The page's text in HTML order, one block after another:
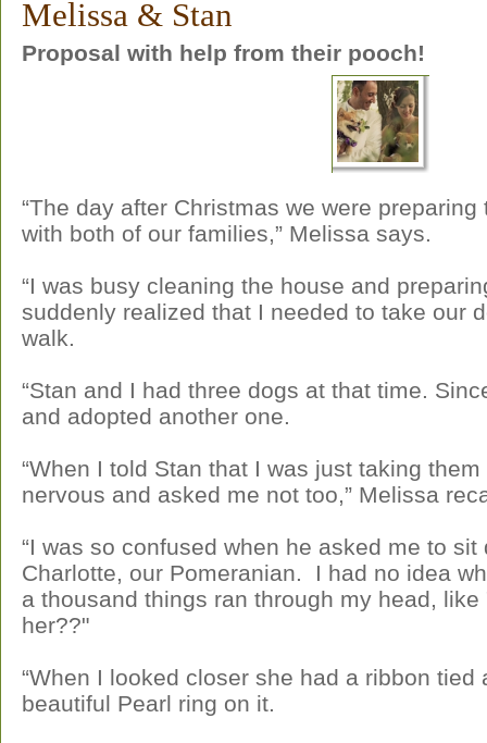
Melissa & Stan
Proposal with help from their pooch!
“The day after Christmas we were
with both of our families,” Melissa says.
“I was busy cleaning the house and
suddenly realized that I needed to take our
walk.
“Stan and I had three dogs at that time.
and adopted another one.
“When I told Stan that I was just taking
nervous and asked me not too,” Melissa
“I was so confused when he asked me to
Charlotte, our Pomeranian. I had no idea
a thousand things ran through my head,
her??"
“When I looked closer she had a ribbon tied
beautiful Pearl ring on it.